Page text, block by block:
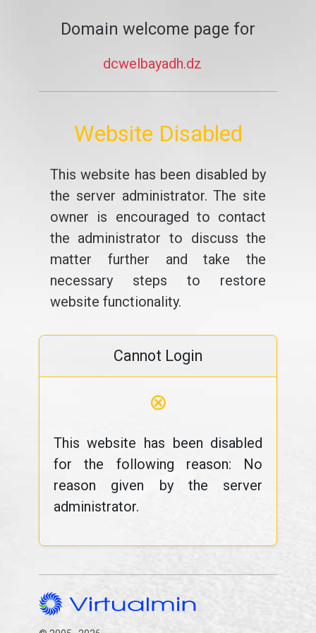
Domain welcome page for
dcwelbayadh.dz
Website Disabled
This website has been disabled by
the server administrator. The site
owner is encouraged to contact
the administrator to discuss the
matter further and take the
necessary steps to restore
website functionality.
Cannot Login
⊗
This website has been disabled
for the following reason: No
reason given by the server
administrator.